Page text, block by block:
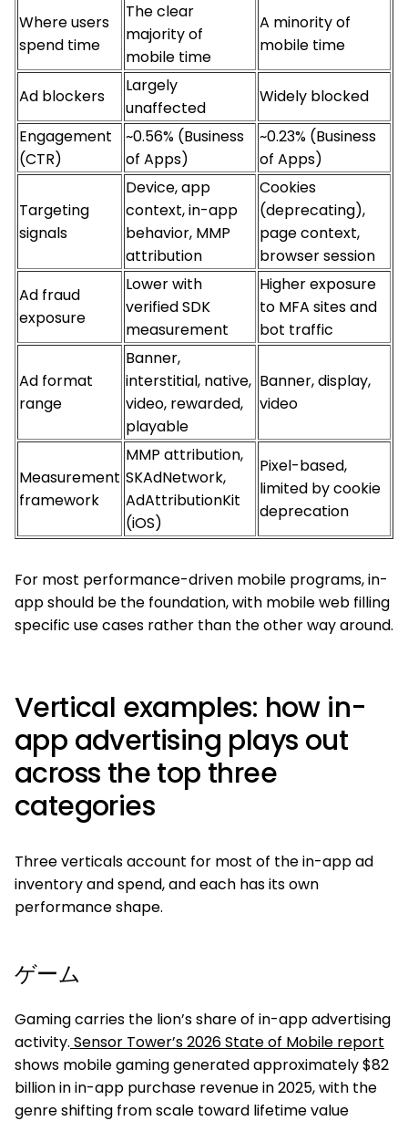
Where users
spend time
The clear
majority of
mobile time
A minority of
mobile time
Ad blockers
Largely
unaffected
Widely blocked
Engagement
(CTR)
~0.56% (Business
of Apps)
~0.23% (Business
of Apps)
Targeting
signals
Device, app
context, in-app
behavior, MMP
attribution
Cookies
(deprecating),
page context,
browser session
Ad fraud
exposure
Lower with
verified SDK
measurement
Higher exposure
to MFA sites and
bot traffic
Ad format
range
Banner,
interstitial, native,
video, rewarded,
playable
Banner, display,
video
Measurement
framework
MMP attribution,
SKAdNetwork,
AdAttributionKit
(iOS)
Pixel-based,
limited by cookie
deprecation
For most performance-driven mobile programs, in-
app should be the foundation, with mobile web filling
specific use cases rather than the other way around.
Vertical examples: how in-
app advertising plays out
across the top three
categories
Three verticals account for most of the in-app ad
inventory and spend, and each has its own
performance shape.
ゲーム
Gaming carries the lion’s share of in-app advertising
activity. Sensor Tower’s 2026 State of Mobile report
shows mobile gaming generated approximately $82
billion in in-app purchase revenue in 2025, with the
genre shifting from scale toward lifetime value